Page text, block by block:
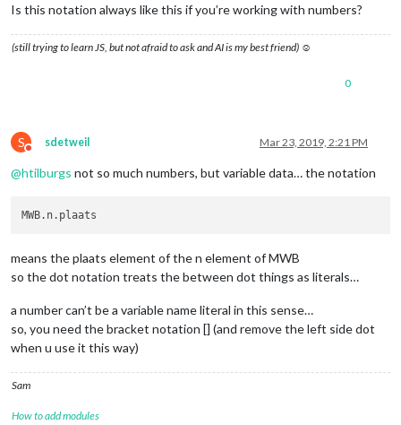
Is this notation always like this if you’re working with numbers?
(still trying to learn JS, but not afraid to ask and AI is my best friend) ☺
0
S
Do not disturb
sdetweil Mar 23, 2019, 2:21 PM
@htilburgs not so much numbers, but variable data… the notation
means the plaats element of the n element of MWB
so the dot notation treats the between dot things as literals…
a number can’t be a variable name literal in this sense…
so, you need the bracket notation [] (and remove the left side dot
when u use it this way)
Sam
How to add modules